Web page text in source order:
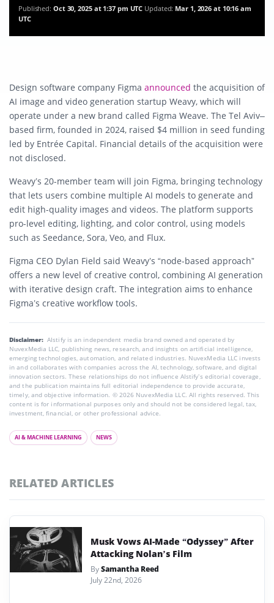
Published: Oct 30, 2025 at 1:37 pm UTC Updated: Mar 1, 2026 at 10:16 am
UTC
Design software company Figma announced the acquisition of
AI image and video generation startup Weavy, which will
operate under a new brand called Figma Weave. The Tel Aviv–
based firm, founded in 2024, raised $4 million in seed funding
led by Entrée Capital. Financial details of the acquisition were
not disclosed.
Weavy’s 20-member team will join Figma, bringing technology
that lets users combine multiple AI models to generate and
edit high-quality images and videos. The platform supports
pro-level editing, lighting, and color control, using models
such as Seedance, Sora, Veo, and Flux.
Figma CEO Dylan Field said Weavy’s “node-based approach”
offers a new level of creative control, combining AI generation
with iterative design craft. The integration aims to enhance
Figma’s creative workflow tools.
Disclaimer: AIstify is an independent media brand owned and operated by
NuvexMedia LLC, publishing news, research, and insights on artificial intelligence,
emerging technologies, automation, and related industries. NuvexMedia LLC invests
in and collaborates with companies across the AI, technology, software, and digital
innovation sectors. These relationships do not influence AIstify’s editorial coverage,
and the publication maintains full editorial independence to provide accurate,
timely, and objective information. © 2026 NuvexMedia LLC. All rights reserved. This
content is for informational purposes only and should not be considered legal, tax,
investment, financial, or other professional advice.
AI & MACHINE LEARNING NEWS
RELATED ARTICLES
Musk Vows AI-Made “Odyssey” After
Attacking Nolan’s Film
BySamantha Reed
July 22nd, 2026